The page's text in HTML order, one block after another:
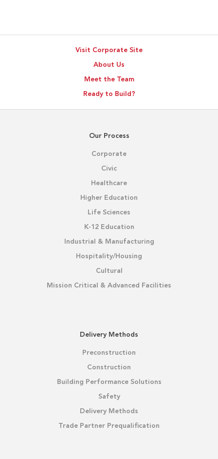
Visit Corporate Site
About Us
Meet the Team
Ready to Build?
Our Process
Corporate
Civic
Healthcare
Higher Education
Life Sciences
K-12 Education
Industrial & Manufacturing
Hospitality/Housing
Cultural
Mission Critical & Advanced Facilities
Delivery Methods
Preconstruction
Construction
Building Performance Solutions
Safety
Delivery Methods
Trade Partner Prequalification